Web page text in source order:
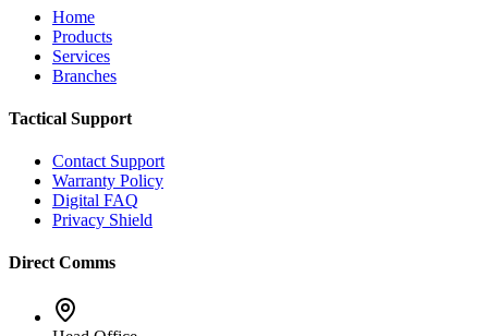
Home
Products
Services
Branches
Tactical Support
Contact Support
Warranty Policy
Digital FAQ
Privacy Shield
Direct Comms